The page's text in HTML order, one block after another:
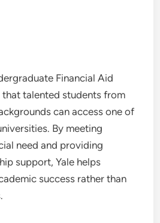
Financial Aid
that talented students from
can access one of
By meeting
need and providing
support, Yale helps
success rather than